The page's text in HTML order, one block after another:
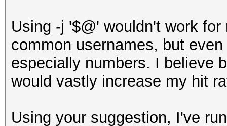
Using -j '$@' wouldn't work
common usernames, but
especially numbers. I believe
would vastly increase my hit
Using your suggestion, I've